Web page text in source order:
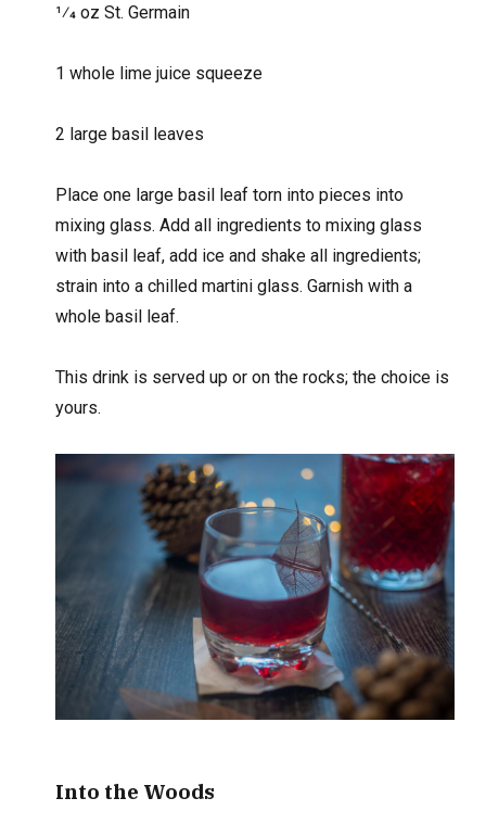
1⁄4 oz St. Germain
1 whole lime juice squeeze
2 large basil leaves
Place one large basil leaf torn into pieces into
mixing glass. Add all ingredients to mixing glass
with basil leaf, add ice and shake all ingredients;
strain into a chilled martini glass. Garnish with a
whole basil leaf.
This drink is served up or on the rocks; the choice is
yours.
Into the Woods